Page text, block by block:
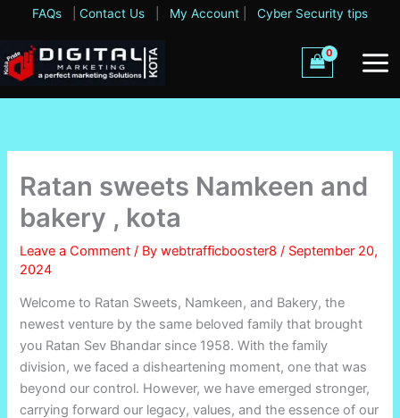
content
FAQs Contact Us My Account Cyber Security tips
Ratan sweets Namkeen and
bakery , kota
Leave a Comment / Bywebtrafficbooster8 / September 20,
2024
Welcome to Ratan Sweets, Namkeen, and Bakery, the
newest venture by the same beloved family that brought
you Ratan Sev Bhandar since 1958. With the family
division, we faced a disheartening moment, one that was
beyond our control. However, we have emerged stronger,
carrying forward our legacy, values, and the essence of our